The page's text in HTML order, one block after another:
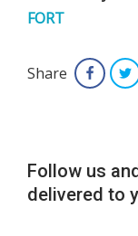
FORT
Share
Follow us
delivered to